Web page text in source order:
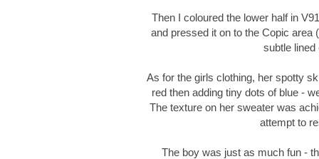
Then I coloured the lower half in
and pressed it on to the Copic
subtle
As for the girls clothing, her spotty
red then adding tiny dots of blue -
The texture on her sweater was
attempt to
The boy was just as much fun -